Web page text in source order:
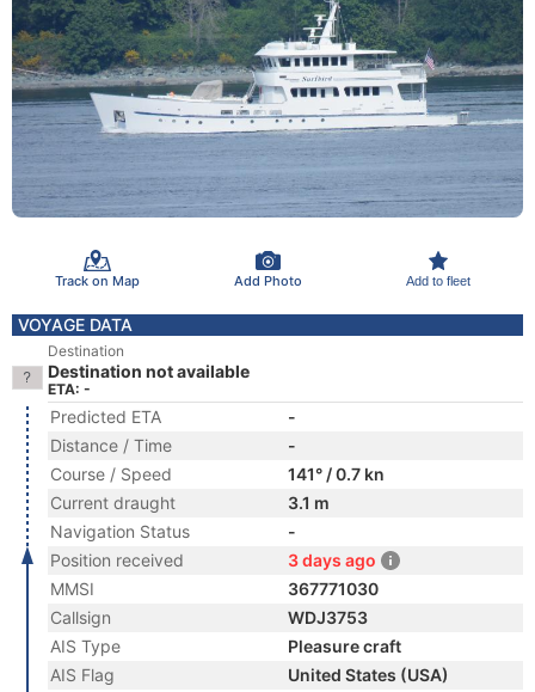
Track on Map Add Photo Add to fleet
VOYAGE DATA
Destination
Destination not available
ETA: -
Predicted ETA
-
Distance / Time
-
Course / Speed
141° / 0.7 kn
Current draught
3.1 m
Navigation Status
-
Position received
3 days ago
MMSI
367771030
Callsign
WDJ3753
AIS Type
Pleasure craft
AIS Flag
United States (USA)